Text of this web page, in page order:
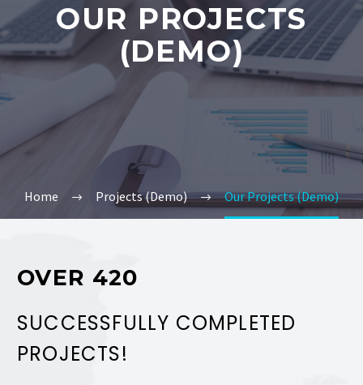
OUR PROJECTS
(DEMO)
Home Projects (Demo) Our Projects (Demo)
OVER 420
SUCCESSFULLY COMPLETED
PROJECTS!